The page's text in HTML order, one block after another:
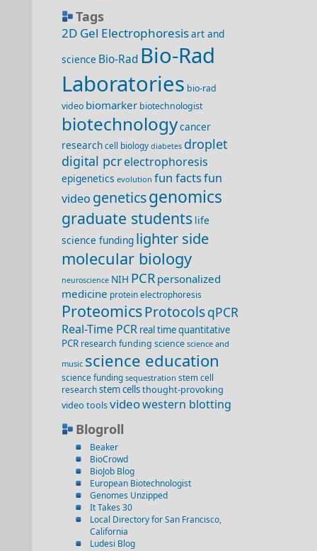
Tags
2D Gel Electrophoresisart and
science Bio-Rad Bio-Rad
Laboratories bio-rad
video biomarker biotechnologist
biotechnologycancer
researchcell biology diabetes droplet
digital pcrelectrophoresis
epigenetics evolution fun factsfun
video geneticsgenomics
graduate students life
science funding lighter side
molecular biology
neuroscience NIH PCR personalized
medicine protein electrophoresis
ProteomicsProtocolsqPCR
Real-Time PCR real time quantitative
PCR research funding science science and
music science education
science funding sequestration stem cell
researchstem cellsthought-provoking
video toolsvideowestern blotting
Blogroll
Beaker
BioCrowd
BioJob Blog
European Biotechnologist
Genomes Unzipped
It Takes 30
Local Directory for San Francisco,
California
Ludesi Blog